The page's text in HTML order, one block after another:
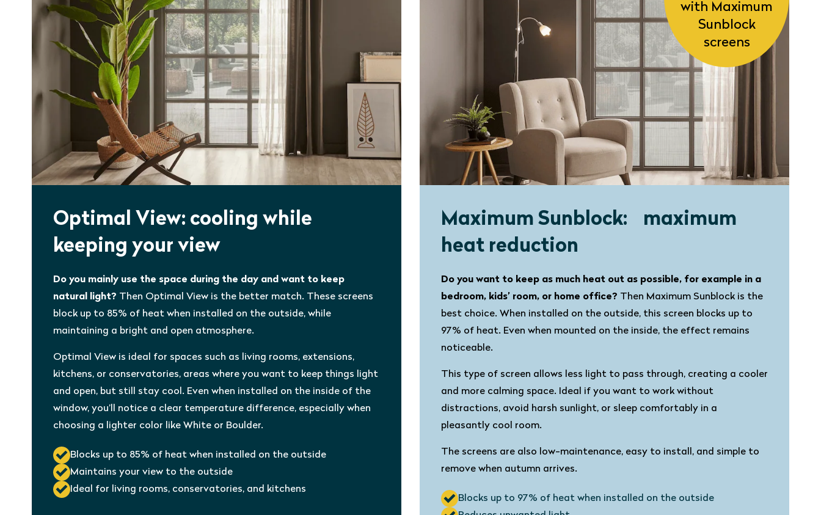
Optimal View: cooling while
keeping your view
Do you mainly use the space during the day and want to keep
natural light? Then Optimal View is the better match. These screens
block up to 85% of heat when installed on the outside, while
maintaining a bright and open atmosphere.
Optimal View is ideal for spaces such as living rooms, extensions,
kitchens, or conservatories, areas where you want to keep things light
and open, but still stay cool. Even when installed on the inside of the
window, you’ll notice a clear temperature difference, especially when
choosing a lighter color like White or Boulder.
Blocks up to 85% of heat when installed on the outside
Maintains your view to the outside
Ideal for living rooms, conservatories, and kitchens
with Maximum
Sunblock
screens
Maximum Sunblock: maximum
heat reduction
Do you want to keep as much heat out as possible, for example in a
bedroom, kids’ room, or home office? Then Maximum Sunblock is the
best choice. When installed on the outside, this screen blocks up to
97% of heat. Even when mounted on the inside, the effect remains
noticeable.
This type of screen allows less light to pass through, creating a cooler
and more calming space. Ideal if you want to work without
distractions, avoid harsh sunlight, or sleep comfortably in a
pleasantly cool room.
The screens are also low-maintenance, easy to install, and simple to
remove when autumn arrives.
Blocks up to 97% of heat when installed on the outside